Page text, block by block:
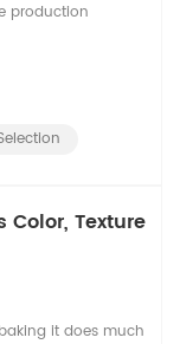
production
affect dough
structure, and
Texture
it does much